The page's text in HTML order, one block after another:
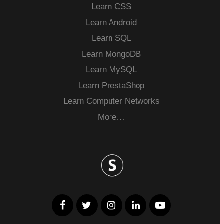
Learn CSS
Learn Android
Learn SQL
Learn MongoDB
Learn MySQL
Learn PrestaShop
Learn Computer Networks
More…